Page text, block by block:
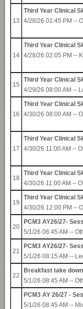
13
Third Year Clinical
4/28/26 01:45 PM --
14
Third Year Clinical
4/28/26 02:05 PM --
15
Third Year Clinical
4/29/26 08:00 AM --
16
Third Year Clinical
4/30/26 08:00 AM --
17
Third Year Clinical
4/30/26 11:00 AM --
18
Third Year Clinical
4/30/26 11:00 AM --
19
Third Year Clinical
4/30/26 12:00 PM --
20
PCM3 AY26/27-
5/1/26 06:45 AM --
21
PCM3 AY26/27-
5/1/26 08:15 AM --
22
Breakfast take
5/1/26 08:45 AM --
PCM3 AY 26/27 -
5/1/26 08:45 AM --